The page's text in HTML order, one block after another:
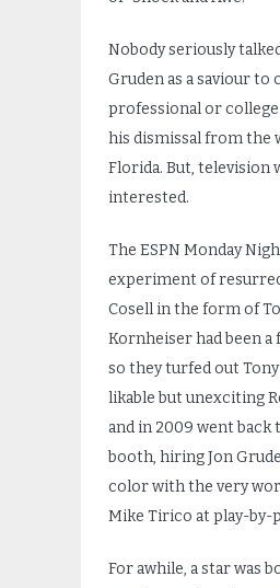
Nobody seriously
Gruden as a saviour to
professional or
his dismissal from the
Florida. But, television
interested.
The ESPN Monday
experiment of
Cosell in the form of
Kornheiser had been a
so they turfed out
likable but unexciting
and in 2009 went back
booth, hiring Jon
color with the very
Mike Tirico at play-by-
For awhile, a star was